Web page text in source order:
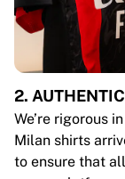
2.
We’re rigorous
Milan shirts
to ensure that